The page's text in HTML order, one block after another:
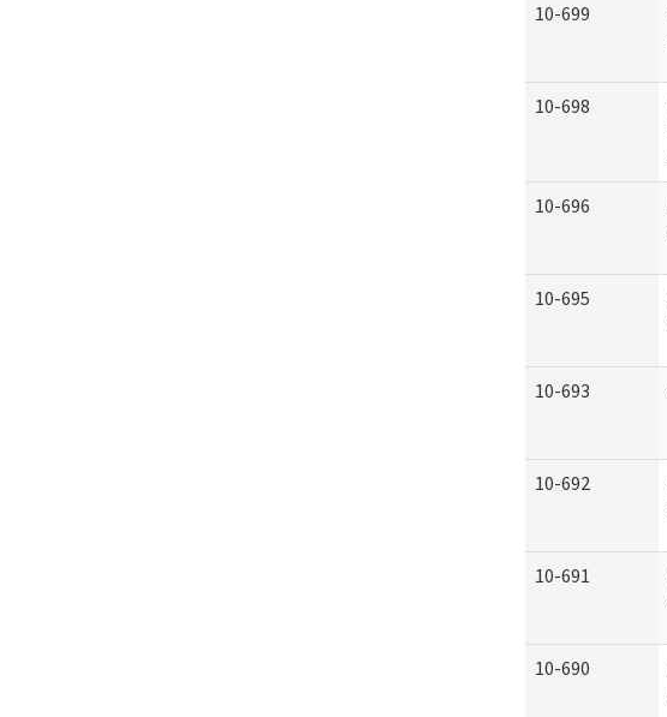
10-699
10-698
10-696
10-695
10-693
10-692
10-691
10-690